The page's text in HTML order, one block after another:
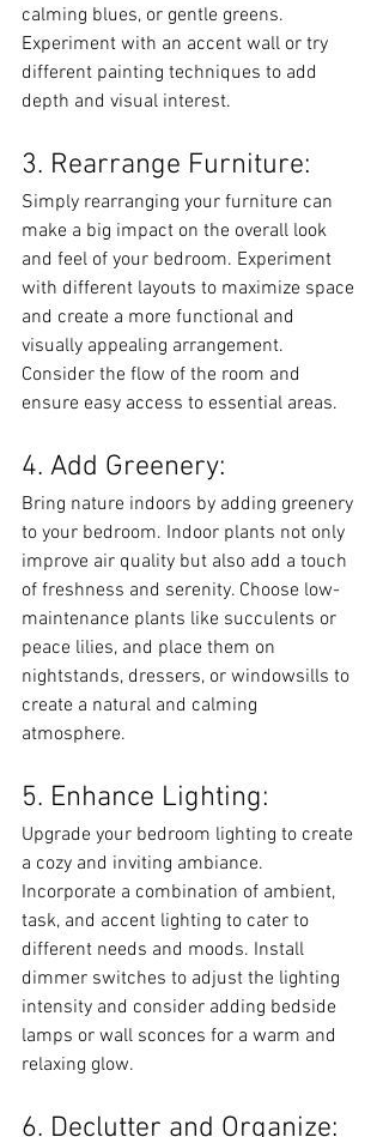
calming blues, or gentle greens.
Experiment with an accent wall or try
different painting techniques to add
depth and visual interest.
3. Rearrange Furniture:
Simply rearranging your furniture can
make a big impact on the overall look
and feel of your bedroom. Experiment
with different layouts to maximize space
and create a more functional and
visually appealing arrangement.
Consider the flow of the room and
ensure easy access to essential areas.
4. Add Greenery:
Bring nature indoors by adding greenery
to your bedroom. Indoor plants not only
improve air quality but also add a touch
of freshness and serenity. Choose low-
maintenance plants like succulents or
peace lilies, and place them on
nightstands, dressers, or windowsills to
create a natural and calming
atmosphere.
5. Enhance Lighting:
Upgrade your bedroom lighting to create
a cozy and inviting ambiance.
Incorporate a combination of ambient,
task, and accent lighting to cater to
different needs and moods. Install
dimmer switches to adjust the lighting
intensity and consider adding bedside
lamps or wall sconces for a warm and
relaxing glow.
6. Declutter and Organize: